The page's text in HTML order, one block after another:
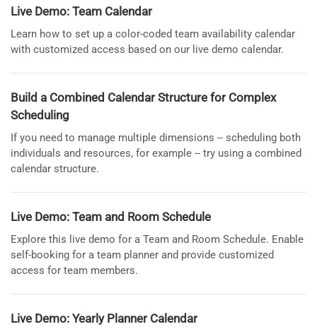
Live Demo: Team Calendar
Learn how to set up a color-coded team availability calendar
with customized access based on our live demo calendar.
Build a Combined Calendar Structure for Complex
Scheduling
If you need to manage multiple dimensions -- scheduling both
individuals and resources, for example -- try using a combined
calendar structure.
Live Demo: Team and Room Schedule
Explore this live demo for a Team and Room Schedule. Enable
self-booking for a team planner and provide customized
access for team members.
Live Demo: Yearly Planner Calendar